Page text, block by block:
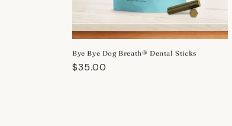
Bye Bye Dog Breath® Dental Sticks
Regular
$35.00